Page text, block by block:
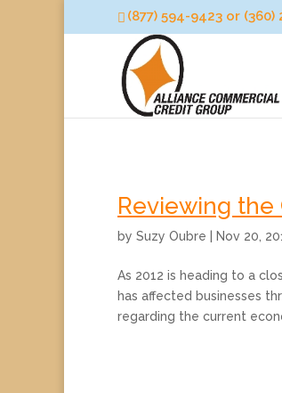
(877) 594-9423 or (360)
Reviewing
by Suzy Oubre Nov 20,
As 2012 is heading to a
has affected businesses
regarding the current